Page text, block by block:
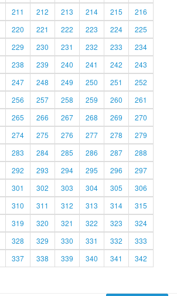
211 212 213 214 215
216
220 221 222 223 224
225
229 230 231 232 233
234
238 239 240 241 242
243
247 248 249 250 251
252
256 257 258 259 260
261
265 266 267 268 269
270
274 275 276 277 278
279
283 284 285 286 287
288
292 293 294 295 296
297
301 302 303 304 305
306
310 311 312 313 314
315
319 320 321 322 323
324
328 329 330 331 332
333
337 338 339 340 341
342